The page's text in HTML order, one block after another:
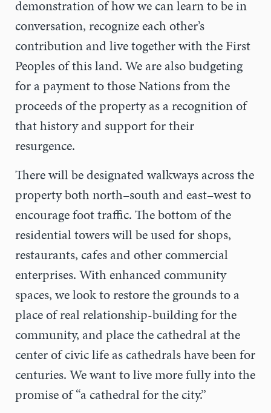
demonstration of how we can learn to be in
conversation, recognize each other’s
contribution and live together with the First
Peoples of this land. We are also budgeting
for a payment to those Nations from the
proceeds of the property as a recognition of
that history and support for their
resurgence.
There will be designated walkways across the
property both north–south and east–west to
encourage foot traffic. The bottom of the
residential towers will be used for shops,
restaurants, cafes and other commercial
enterprises. With enhanced community
spaces, we look to restore the grounds to a
place of real relationship-building for the
community, and place the cathedral at the
center of civic life as cathedrals have been for
centuries. We want to live more fully into the
promise of “a cathedral for the city.”